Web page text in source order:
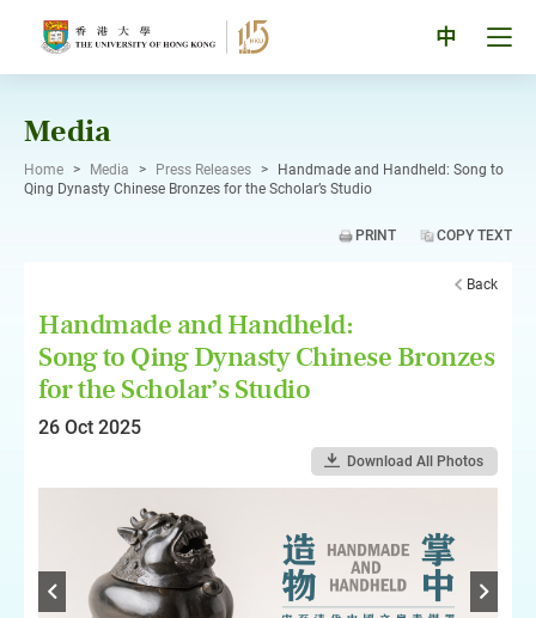
中
Media
Home > Media > Press Releases >
Handmade and Handheld: Song to
Qing Dynasty Chinese Bronzes for the Scholar’s Studio
PRINT COPY TEXT
Back
Handmade and Handheld:
Song to Qing Dynasty Chinese Bronzes
for the Scholar’s Studio
26 Oct 2025
Download All Photos